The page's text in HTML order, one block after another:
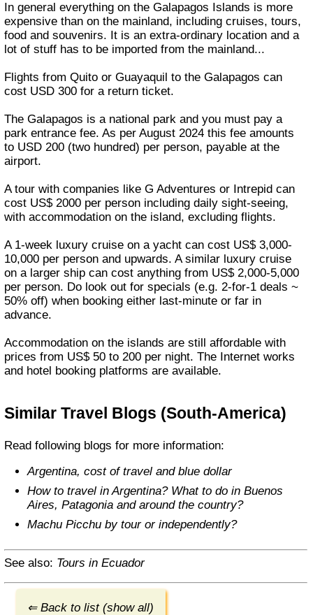
In general everything on the Galapagos Islands is more
expensive than on the mainland, including cruises, tours,
food and souvenirs. It is an extra-ordinary location and a
lot of stuff has to be imported from the mainland...
Flights from Quito or Guayaquil to the Galapagos can
cost USD 300 for a return ticket.
The Galapagos is a national park and you must pay a
park entrance fee. As per August 2024 this fee amounts
to USD 200 (two hundred) per person, payable at the
airport.
A tour with companies like G Adventures or Intrepid can
cost US$ 2000 per person including daily sight-seeing,
with accommodation on the island, excluding flights.
A 1-week luxury cruise on a yacht can cost US$ 3,000-
10,000 per person and upwards. A similar luxury cruise
on a larger ship can cost anything from US$ 2,000-5,000
per person. Do look out for specials (e.g. 2-for-1 deals ~
50% off) when booking either last-minute or far in
advance.
Accommodation on the islands are still affordable with
prices from US$ 50 to 200 per night. The Internet works
and hotel booking platforms are available.
Similar Travel Blogs (South-America)
Read following blogs for more information:
Argentina, cost of travel and blue dollar
How to travel in Argentina? What to do in Buenos
Aires, Patagonia and around the country?
Machu Picchu by tour or independently?
See also: Tours in Ecuador
⇐ Back to list (show all)